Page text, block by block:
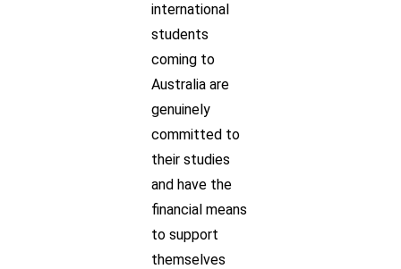
international
students
coming to
Australia are
genuinely
committed to
their studies
and have the
financial means
to support
themselves